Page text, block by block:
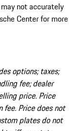
not accurately
Center for more
options; taxes;
fee; dealer
price. Price
Price does not
plates do not